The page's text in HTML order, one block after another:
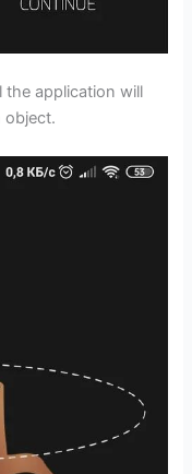
the application will
object.